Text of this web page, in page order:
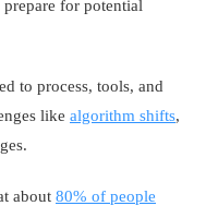
for potential
to process, tools, and
like algorithm shifts,
about 80% of people